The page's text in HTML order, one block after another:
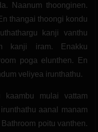
Naanum thoonginen.
thangai thoongi kondu
kanji vanthu
kanji iram. Enakku
poga elunthen. En
veliyea irunthathu.
kaambu mulai vattam
aanal manam
poitu vanthen.